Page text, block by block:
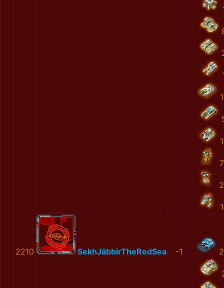
2210 SekhJābbirTheRedSea -1